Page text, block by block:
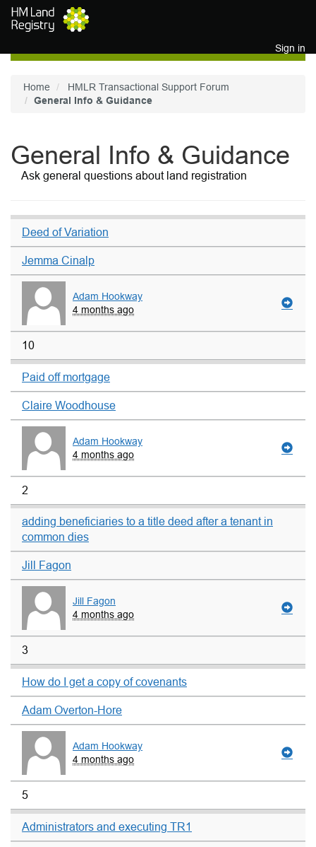
Skip to main content
Sign in
Home
HMLR Transactional Support Forum
General Info & Guidance
General Info & Guidance
Ask general questions about land registration
Deed of Variation
Jemma Cinalp
Adam Hookway
4 months ago
10
Paid off mortgage
Claire Woodhouse
Adam Hookway
4 months ago
2
adding beneficiaries to a title deed after a tenant in
common dies
Jill Fagon
Jill Fagon
4 months ago
3
How do I get a copy of covenants
Adam Overton-Hore
Adam Hookway
4 months ago
5
Administrators and executing TR1